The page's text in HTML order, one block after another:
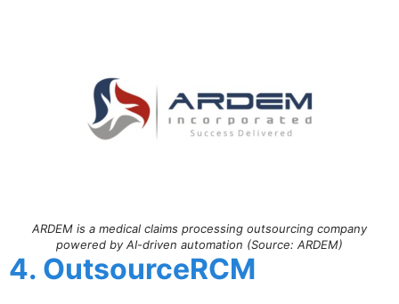
ARDEM is a medical claims processing outsourcing company
powered by AI-driven automation (Source: ARDEM)
4. OutsourceRCM